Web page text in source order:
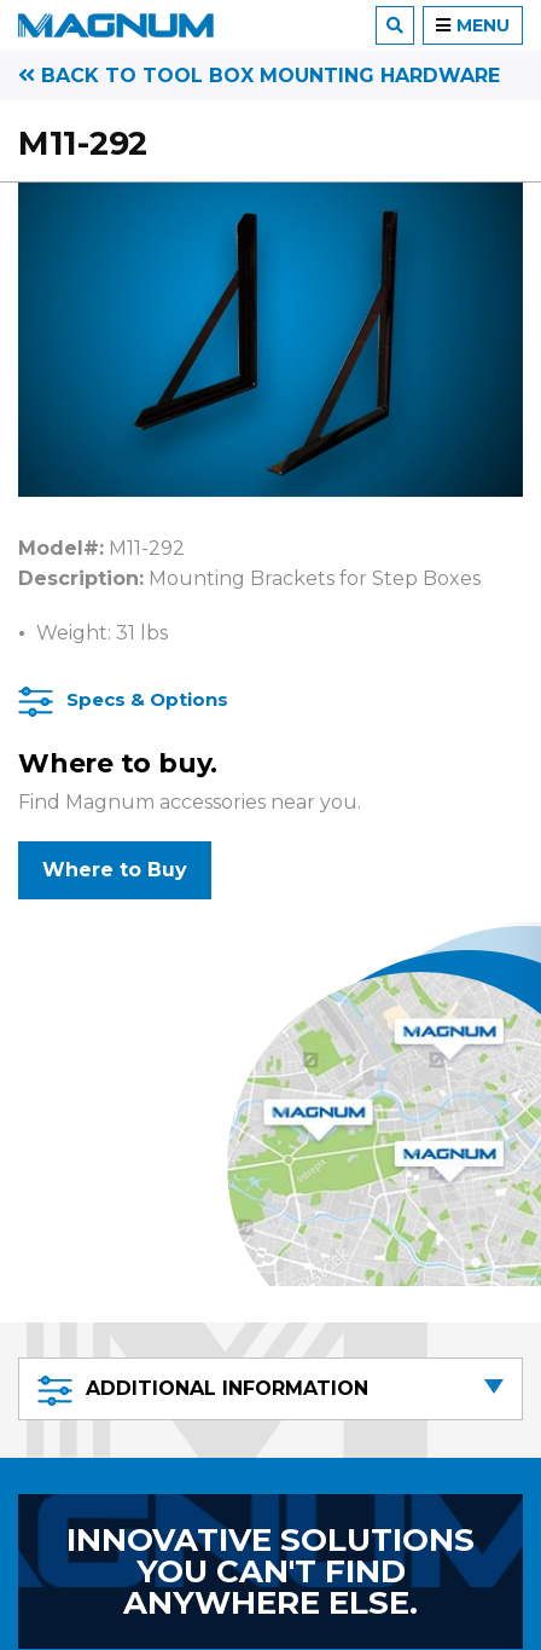
BACK TO TOOL BOX MOUNTING HARDWARE
M11-292
Model#: M11-292
Description: Mounting Brackets for Step Boxes
Weight: 31 lbs
Specs & Options
Where to buy.
Find Magnum accessories near you.
Where to Buy
ADDITIONAL INFORMATION
INNOVATIVE SOLUTIONS
YOU CAN'T FIND
ANYWHERE ELSE.
MENU